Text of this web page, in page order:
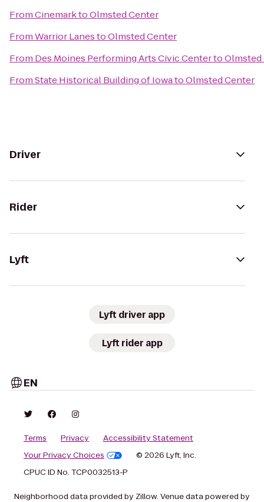
FromCinemarktoOlmsted Center
FromWarrior LanestoOlmsted Center
From Des Moines Performing Arts Civic CentertoOlmsted
FromState Historical Building of IowatoOlmsted Center
Driver
Rider
Lyft
Lyft driver app
Lyft rider app
EN
Terms Privacy
Accessibility Statement
Your Privacy Choices
© 2026 Lyft, Inc.
CPUC ID No. TCP0032513-P
Neighborhood data provided by Zillow. Venue data powered by